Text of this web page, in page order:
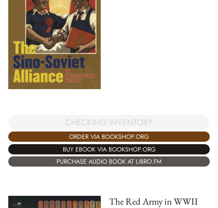
CHECKING INVENTORY
ORDER VIA BOOKSHOP.ORG
BUY EBOOK VIA BOOKSHOP.ORG
PURCHASE AUDIO BOOK AT LIBRO.FM
The Red Army in WWII